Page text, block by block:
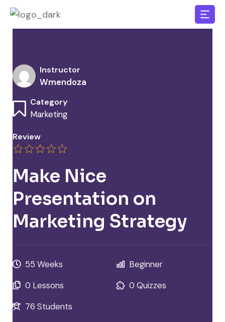
Instructor
Wmendoza
Category
Marketing
Review
Make Nice
Presentation on
Marketing Strategy
55 Weeks
Beginner
0 Lessons
0 Quizzes
76 Students